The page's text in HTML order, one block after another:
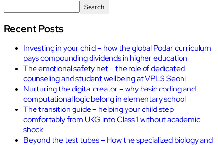
Search
Recent Posts
Investing in your child – how the global Podar curriculum
pays compounding dividends in higher education
The emotional safety net – the role of dedicated
counseling and student wellbeing at VPLS Seoni
Nurturing the digital creator – why basic coding and
computational logic belong in elementary school
The transition guide – helping your child step
comfortably from UKG into Class 1 without academic
shock
Beyond the test tubes – How the specialized biology and